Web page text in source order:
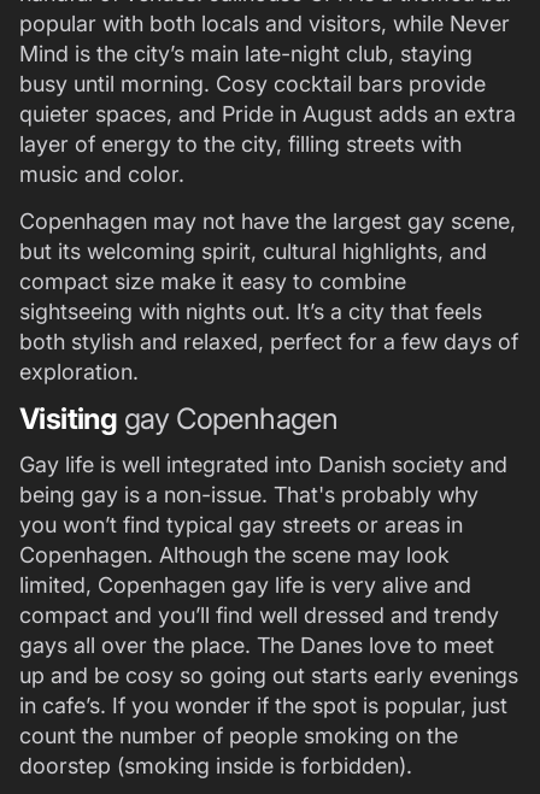
popular with both locals and visitors, while Never
Mind is the city’s main late-night club, staying
busy until morning. Cosy cocktail bars provide
quieter spaces, and Pride in August adds an extra
layer of energy to the city, filling streets with
music and color.
Copenhagen may not have the largest gay scene,
but its welcoming spirit, cultural highlights, and
compact size make it easy to combine
sightseeing with nights out. It’s a city that feels
both stylish and relaxed, perfect for a few days of
exploration.
Visiting gay Copenhagen
Gay life is well integrated into Danish society and
being gay is a non-issue. That's probably why
you won’t find typical gay streets or areas in
Copenhagen. Although the scene may look
limited, Copenhagen gay life is very alive and
compact and you’ll find well dressed and trendy
gays all over the place. The Danes love to meet
up and be cosy so going out starts early evenings
in cafe’s. If you wonder if the spot is popular, just
count the number of people smoking on the
doorstep (smoking inside is forbidden).